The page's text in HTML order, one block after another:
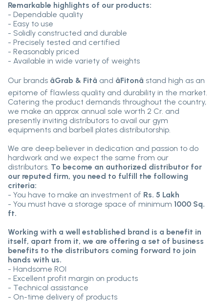
Remarkable highlights of our products:
- Dependable quality
- Easy to use
- Solidly constructed and durable
- Precisely tested and certified
- Reasonably priced
- Available in wide variety of weights
Our brands âGrab & Fitâ and âFitonâ stand high as an
epitome of flawless quality and durability in the market.
Catering the product demands throughout the country,
we make an approx annual sale worth 2 Cr. and
presently inviting distributors to avail our gym
equipments and barbell plates distributorship.
We are deep believer in dedication and passion to do
hardwork and we expect the same from our
distributors. To become an authorized distributor for
our reputed firm, you need to fulfill the following
criteria:
- You have to make an investment of Rs. 5 Lakh
- You must have a storage space of minimum 1000 Sq.
ft.
Working with a well established brand is a benefit in
itself, apart from it, we are offering a set of business
benefits to the distributors coming forward to join
hands with us.
- Handsome ROI
- Excellent profit margin on products
- Technical assistance
- On-time delivery of products